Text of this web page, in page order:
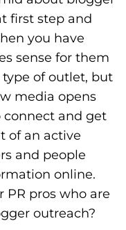
first step and
you have
sense for them
of outlet, but
media opens
and get
of an active
and people
online.
pros who are
outreach?